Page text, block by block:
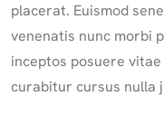
placerat. Euismod
venenatis nunc morbi
inceptos posuere
curabitur cursus nulla